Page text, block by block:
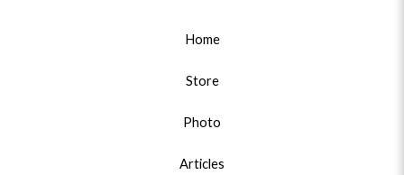
Home
Store
Photo
Articles